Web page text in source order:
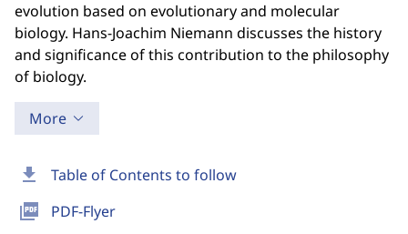
download Table of Contents to follow
picture_as_pdf PDF-Flyer
evolution based on evolutionary and molecular
biology. Hans-Joachim Niemann discusses the history
and significance of this contribution to the philosophy
of biology.
More